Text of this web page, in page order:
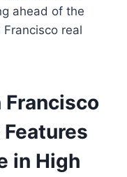
ahead of the
real
Francisco
in High